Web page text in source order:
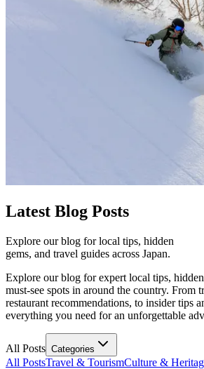
Latest Blog Posts
Explore our blog for local tips, hidden
gems, and travel guides across Japan.
Explore our blog for expert local tips,
must-see spots in around the country. From
restaurant recommendations, to insider tips
everything you need for an unforgettable
All Posts Categories
All PostsTravel & TourismCulture &